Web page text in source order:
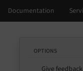
OPTIONS
Give feedback